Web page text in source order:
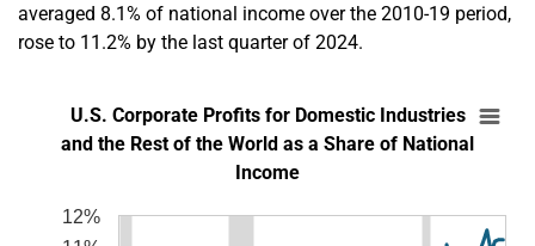
averaged 8.1% of national income over the 2010-19 period,
rose to 11.2% by the last quarter of 2024.
U.S. Corporate Profits for Domestic
Line chart with 3 lines.
SOURCES: Bureau of Economic Analysis and author’s calculations.
NOTES: Corporate profits are shown before taxes and with
12%
U.S. Corporate Profits for Domestic Industries
and the Rest of the World as a Share of National
Income